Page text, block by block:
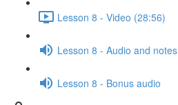
Lesson 8 - Video (28:56)
Lesson 8 - Audio and notes
Lesson 8 - Bonus audio